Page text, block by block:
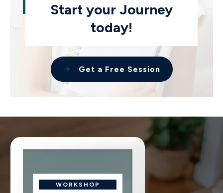
Start your Journey
today!
Get a Free Session
WORKSHOP